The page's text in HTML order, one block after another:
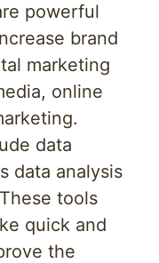
powerful
brand
marketing
online
data
data analysis
tools
quick and
the